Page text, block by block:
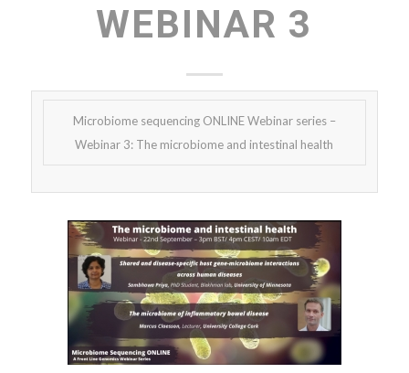
WEBINAR 3
Microbiome sequencing ONLINE Webinar series –
Webinar 3: The microbiome and intestinal health